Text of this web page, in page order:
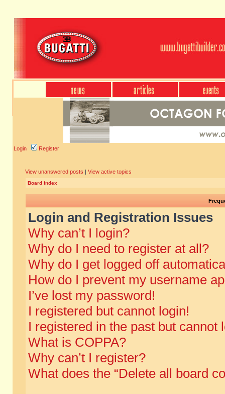
Login Register
View unanswered posts | View active topics
Board index
Login and Registration Issues
Why can’t I login?
Why do I need to register at all?
Why do I get logged off
How do I prevent my username
I’ve lost my password!
I registered but cannot login!
I registered in the past but cannot
What is COPPA?
Why can’t I register?
What does the “Delete all board